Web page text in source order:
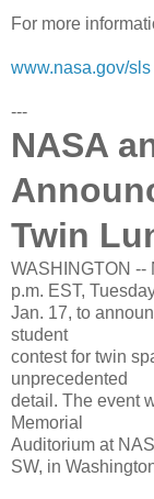
For more
www.nasa.gov/sls
---
NASA
Twin
WASHINGTON --
p.m. EST,
Jan. 17, to
student
contest for twin
unprecedented
detail. The event
Memorial
Auditorium at
SW, in